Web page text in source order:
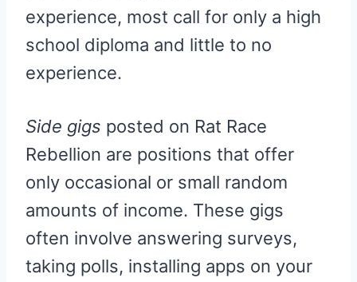
experience, most call for only a high
school diploma and little to no
experience.
Side gigs posted on Rat Race
Rebellion are positions that offer
only occasional or small random
amounts of income. These gigs
often involve answering surveys,
taking polls, installing apps on your